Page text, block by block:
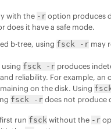
with the -r option produces
does it have a safe mode.
b-tree, using fsck -r may
using fsck -r produces
reliability. For example,
on the disk. Using
fsck -r does not produce
run fsck without the -r